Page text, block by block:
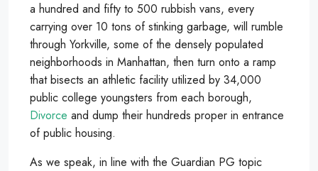
a hundred and fifty to 500 rubbish vans, every
carrying over 10 tons of stinking garbage, will rumble
through Yorkville, some of the densely populated
neighborhoods in Manhattan, then turn onto a ramp
that bisects an athletic facility utilized by 34,000
public college youngsters from each borough,
Divorce and dump their hundreds proper in entrance
of public housing.
As we speak, in line with the Guardian PG topic